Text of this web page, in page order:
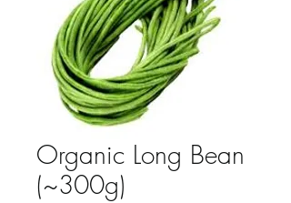
Organic Long Bean
(~300g)